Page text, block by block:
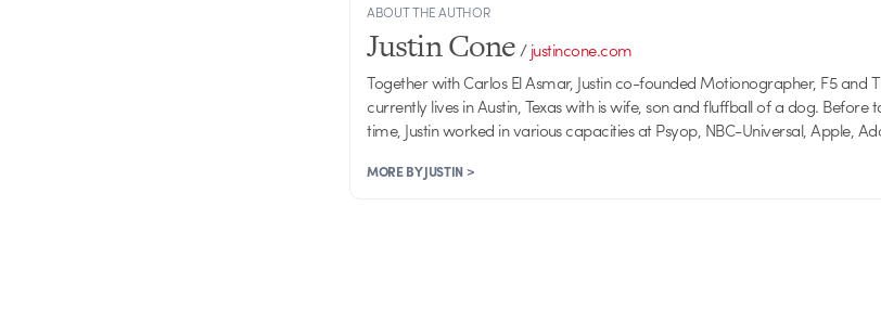
ABOUT THE AUTHOR
Justin Cone/justincone.com
Together with Carlos El Asmar, Justin co-founded Motionographer, F5 and
currently lives in Austin, Texas with is wife, son and fluffball of a dog.
time, Justin worked in various capacities at Psyop, NBC-Universal, Apple,
MORE BY JUSTIN >